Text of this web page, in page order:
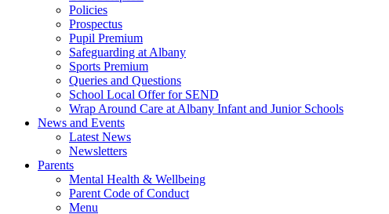
Policies
Prospectus
Pupil Premium
Safeguarding at Albany
Sports Premium
Queries and Questions
School Local Offer for SEND
Wrap Around Care at Albany Infant and Junior Schools
News and Events
Latest News
Newsletters
Parents
Mental Health & Wellbeing
Parent Code of Conduct
Menu